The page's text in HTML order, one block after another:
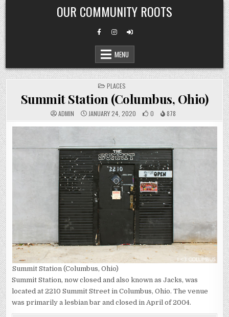
Skip
to
content
OUR COMMUNITY ROOTS
MENU
POSTED
IN
PLACES
Summit Station (Columbus, Ohio)
ADMIN JANUARY 24, 2020 0 878
Summit Station (Columbus, Ohio)
Summit Station, now closed and also known as Jacks, was
located at 2210 Summit Street in Columbus, Ohio. The venue
was primarily a lesbian bar and closed in April of 2004.